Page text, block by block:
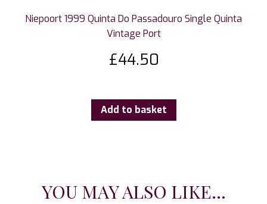
Niepoort 1999 Quinta Do Passadouro Single Quinta
Vintage Port
£44.50
Add to basket
YOU MAY ALSO LIKE...